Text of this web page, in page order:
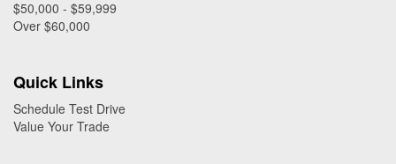
$50,000 - $59,999
Over $60,000
Quick Links
Schedule Test Drive
Value Your Trade